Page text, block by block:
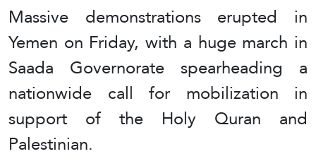
Massive demonstrations erupted in
Yemen on Friday, with a huge march in
Saada Governorate spearheading a
nationwide call for mobilization in
support of the Holy Quran and
Palestinian.